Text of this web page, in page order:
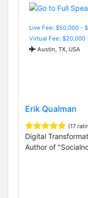
Live Fee: $50,000 -
Virtual Fee: $20,000
Austin, TX, USA
Erik Qualman
(17
Digital
Author of